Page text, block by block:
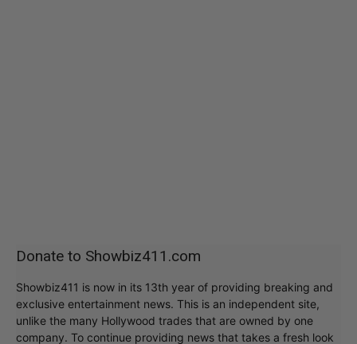
Donate to Showbiz411.com
Showbiz411 is now in its 13th year of providing breaking and
exclusive entertainment news. This is an independent site,
unlike the many Hollywood trades that are owned by one
company. To continue providing news that takes a fresh look